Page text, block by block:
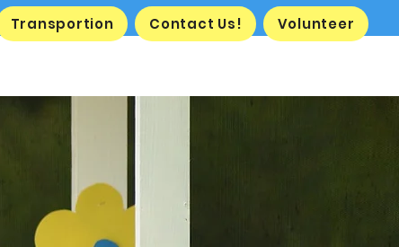
Transportion Contact Us! Volunteer